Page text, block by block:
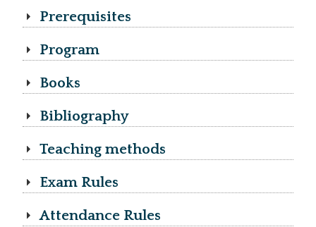
Prerequisites
Program
Books
Bibliography
Teaching methods
Exam Rules
Attendance Rules